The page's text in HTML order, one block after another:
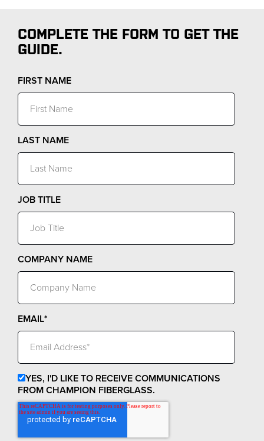
COMPLETE THE FORM TO GET THE
GUIDE.
FIRST NAME
LAST NAME
JOB TITLE
COMPANY NAME
EMAIL*
YES, I'D LIKE TO RECEIVE COMMUNICATIONS
FROM CHAMPION FIBERGLASS.